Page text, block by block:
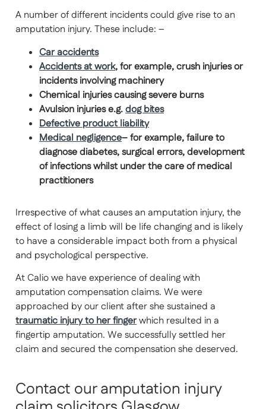
A number of different incidents could give rise to an
amputation injury. These include: –
Car accidents
Accidents at work, for example, crush injuries or
incidents involving machinery
Chemical injuries causingsevere burns
Avulsion injuries e.g.dog bites
Defective product liability
Medical negligence– for example, failure to
diagnose diabetes, surgical errors, development
of infections whilst under the care of medical
practitioners
Irrespective of what causes an amputation injury, the
effect of losing a limb will be life changing and is likely
to have a considerable impact both from a physical
and psychological perspective.
At Calio we have experience of dealing with
amputation compensation claims. We were
approached by our client after she sustained a
traumatic injury to her fingerwhich resulted in a
fingertip amputation. We successfully settled her
claim and secured the compensation she deserved.
Contact our amputation injury